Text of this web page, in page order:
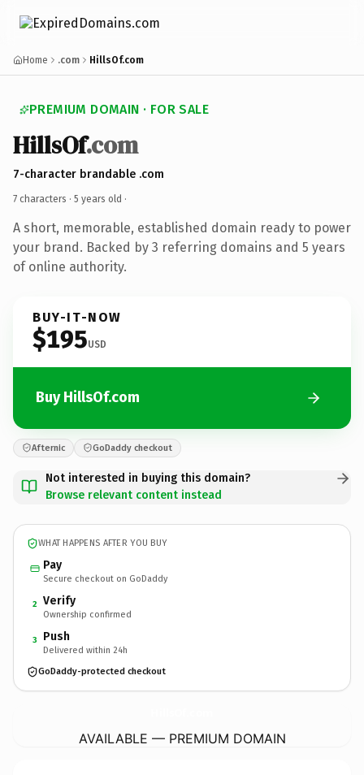
Home .com HillsOf.com
PREMIUM DOMAIN · FOR SALE
HillsOf.com
7-character brandable .com
7 characters · 5 years old ·
A short, memorable, established domain ready to power
your brand. Backed by 3 referring domains and 5 years
of online authority.
BUY-IT-NOW
$195USD
Buy HillsOf.com
Afternic GoDaddy checkout
Not interested in buying this domain?
Browse relevant content instead
WHAT HAPPENS AFTER YOU BUY
Pay
Secure checkout on GoDaddy
2 Verify
Ownership confirmed
3 Push
Delivered within 24h
GoDaddy-protected checkout
AVAILABLE — PREMIUM DOMAIN